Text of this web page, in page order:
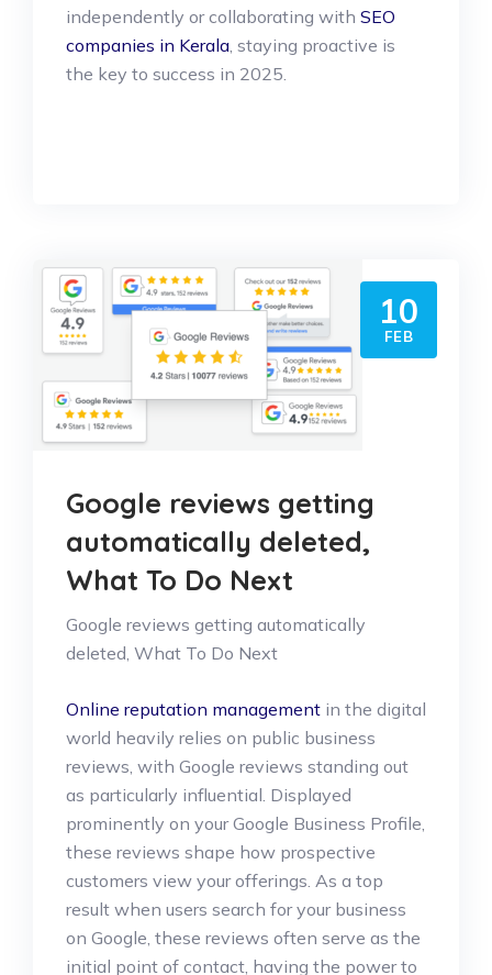
independently or collaborating with SEO
companies in Kerala, staying proactive is
the key to success in 2025.
10
FEB
Google reviews getting
automatically deleted,
What To Do Next
Google reviews getting automatically
deleted, What To Do Next
Online reputation management in the digital
world heavily relies on public business
reviews, with Google reviews standing out
as particularly influential. Displayed
prominently on your Google Business Profile,
these reviews shape how prospective
customers view your offerings. As a top
result when users search for your business
on Google, these reviews often serve as the
initial point of contact, having the power to